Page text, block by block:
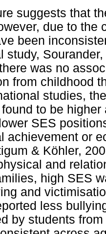
suggests that
due to the
been
study,
was no
from childhood
studies,
to be
SES
achievement or
& Köhler,
and
high SES
and
less
by students